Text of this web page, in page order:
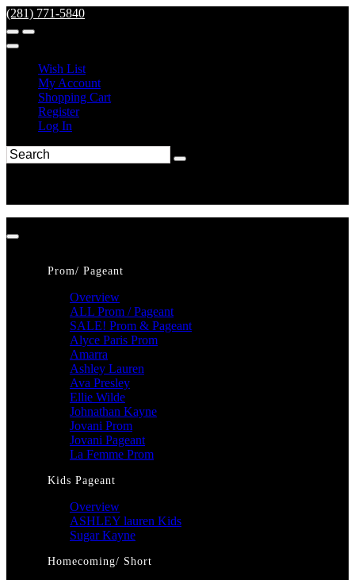
(281) 771-5840
Wish List
My Account
Shopping Cart
Register
Log In
Prom/ Pageant
Overview
ALL Prom / Pageant
SALE! Prom & Pageant
Alyce Paris Prom
Amarra
Ashley Lauren
Ava Presley
Ellie Wilde
Johnathan Kayne
Jovani Prom
Jovani Pageant
La Femme Prom
Kids Pageant
Overview
ASHLEY lauren Kids
Sugar Kayne
Homecoming/ Short